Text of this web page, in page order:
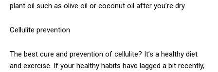
plant oil such as olive oil or coconut oil after you’re dry.
Cellulite prevention
The best cure and prevention of cellulite? It’s a healthy diet
and exercise. If your healthy habits have lagged a bit recently,